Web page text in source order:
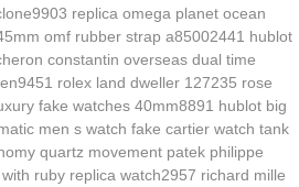
replica omega planet ocean
omf rubber strap a85002441 hublot
constantin overseas dual time
rolex land dweller 127235 rose
fake watches 40mm8891 hublot big
men s watch fake cartier watch tank
quartz movement patek philippe
ruby replica watch2957 richard mille